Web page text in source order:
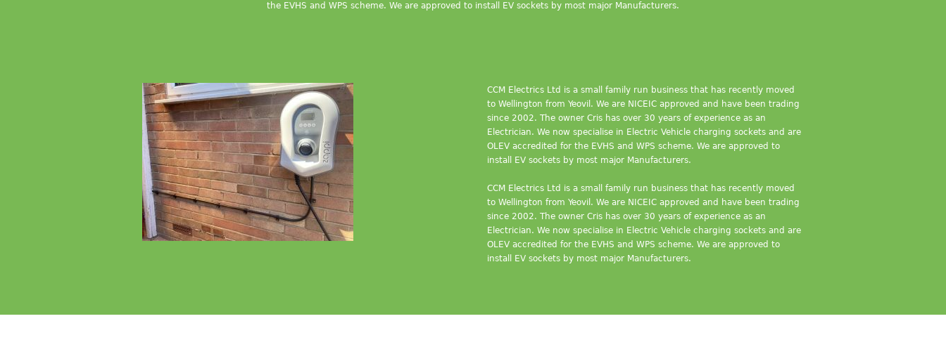
the EVHS and WPS scheme. We are approved to install EV sockets by most major Manufacturers.
CCM Electrics Ltd is a small family run business that has recently moved
to Wellington from Yeovil. We are NICEIC approved and have been trading
since 2002. The owner Cris has over 30 years of experience as an
Electrician. We now specialise in Electric Vehicle charging sockets and are
OLEV accredited for the EVHS and WPS scheme. We are approved to
install EV sockets by most major Manufacturers.
CCM Electrics Ltd is a small family run business that has recently moved
to Wellington from Yeovil. We are NICEIC approved and have been trading
since 2002. The owner Cris has over 30 years of experience as an
Electrician. We now specialise in Electric Vehicle charging sockets and are
OLEV accredited for the EVHS and WPS scheme. We are approved to
install EV sockets by most major Manufacturers.